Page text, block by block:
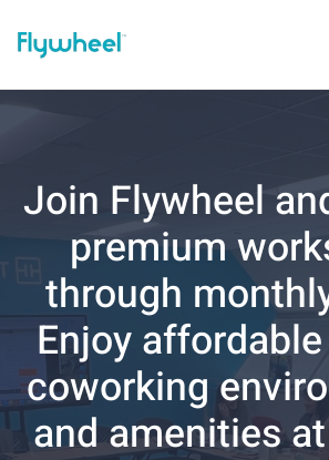
Join Flywheel
premium
through
Enjoy
coworking
and amenities